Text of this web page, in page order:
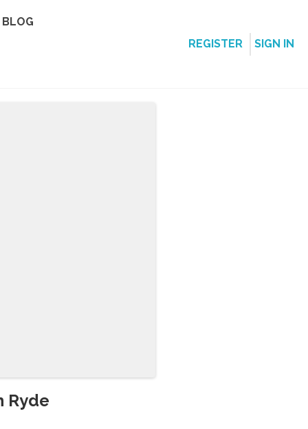
BLOG
REGISTER
SIGN IN
Ryde